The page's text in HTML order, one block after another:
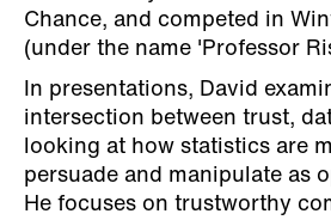
Chance, and competed in
(under the name 'Professor
In presentations, David
intersection between trust,
looking at how statistics are
persuade and manipulate as
He focuses on trustworthy